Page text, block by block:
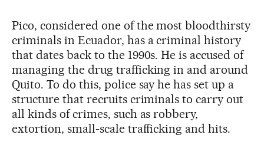
Pico, considered one of the most bloodthirsty
criminals in Ecuador, has a criminal history
that dates back to the 1990s. He is accused of
managing the drug trafficking in and around
Quito. To do this, police say he has set up a
structure that recruits criminals to carry out
all kinds of crimes, such as robbery,
extortion, small-scale trafficking and hits.